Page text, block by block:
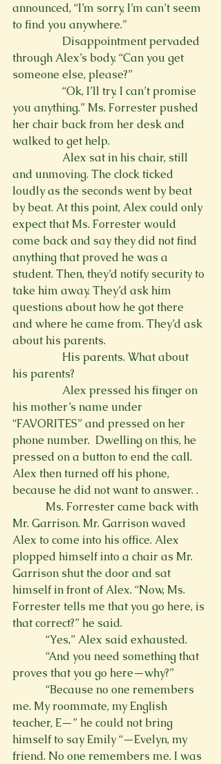
announced, “I’m sorry, I’m can’t seem
to find you anywhere.”
through Alex’s body. “Can you get
someone else, please?”
you anything.” Ms. Forrester pushed
her chair back from her desk and
walked to get help.
and unmoving. The clock ticked
loudly as the seconds went by beat
by beat. At this point, Alex could only
expect that Ms. Forrester would
come back and say they did not find
anything that proved he was a
student. Then, they’d notify security to
take him away. They’d ask him
questions about how he got there
and where he came from. They’d ask
about his parents.
his parents?
his mother’s name under
“FAVORITES” and pressed on her
phone number. Dwelling on this, he
pressed on a button to end the call.
Alex then turned off his phone,
because he did not want to answer. .
Ms. Forrester came back with
Mr. Garrison. Mr. Garrison waved
Alex to come into his office. Alex
plopped himself into a chair as Mr.
Garrison shut the door and sat
himself in front of Alex. “Now, Ms.
Forrester tells me that you go here, is
that correct?” he said.
“Yes,” Alex said exhausted.
“And you need something that
proves that you go here—why?”
“Because no one remembers
me. My roommate, my English
teacher, E—” he could not bring
himself to say Emily “—Evelyn, my
friend. No one remembers me. I was